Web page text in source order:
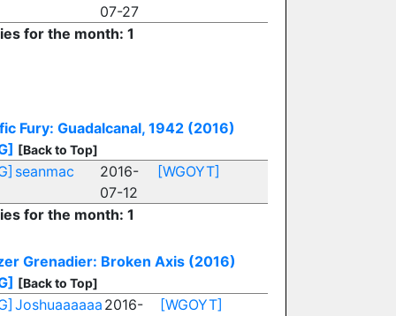
07-27
for the month: 1
Fury: Guadalcanal, 1942 (2016)
[Back to Top]
seanmac
2016-
07-12
[WGOYT]
for the month: 1
Grenadier: Broken Axis (2016)
[Back to Top]
Joshuaaaaaa 2016-
[WGOYT]